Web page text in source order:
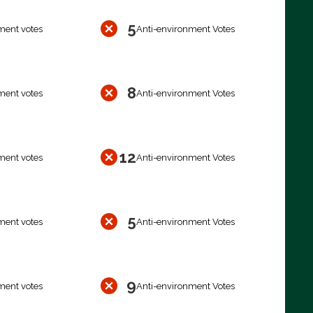
votes 5Anti-environment Votes
votes 8Anti-environment Votes
votes 12Anti-environment Votes
votes 5Anti-environment Votes
votes 9Anti-environment Votes